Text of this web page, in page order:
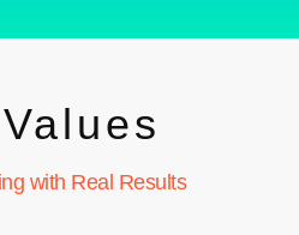
with Real Results